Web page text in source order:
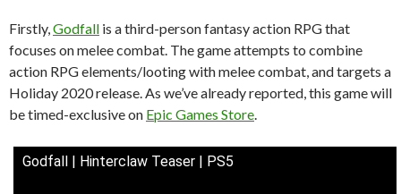
Firstly, Godfall is a third-person fantasy action RPG that
focuses on melee combat. The game attempts to combine
action RPG elements/looting with melee combat, and targets a
Holiday 2020 release. As we’ve already reported, this game will
be timed-exclusive on Epic Games Store
Godfall | Hinterclaw Teaser | PS5